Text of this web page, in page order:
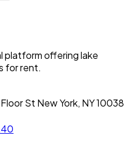
platform offering lake
for rent.
St New York, NY 10038